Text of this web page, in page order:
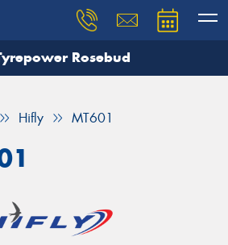
Rosebud
Hifly MT601